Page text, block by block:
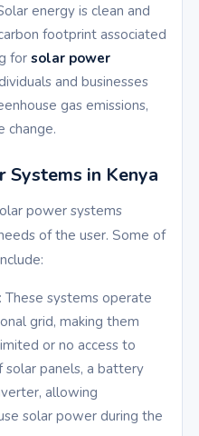
energy is clean and
footprint associated
for solar power
and businesses
gas emissions,
change.
Systems in Kenya
power systems
of the user. Some of
: These systems operate
grid, making them
or no access to
solar panels, a battery
allowing
solar power during the